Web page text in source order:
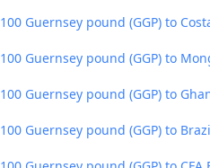
100 Guernsey pound (GGP) to
100 Guernsey pound (GGP) to
100 Guernsey pound (GGP) to
100 Guernsey pound (GGP) to